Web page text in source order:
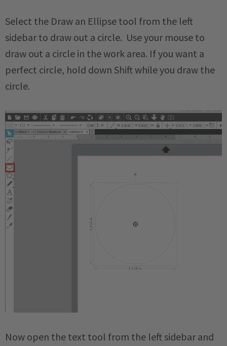
Select the Draw an Ellipse tool from the left
sidebar to draw out a circle. Use your mouse to
draw out a circle in the work area. If you want a
perfect circle, hold down Shift while you draw the
circle.
Now open the text tool from the left sidebar and